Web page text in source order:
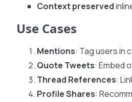
Context preserved
Use Cases
Mentions: Tag users in
Quote Tweets: Embed
Thread References:
Profile Shares: